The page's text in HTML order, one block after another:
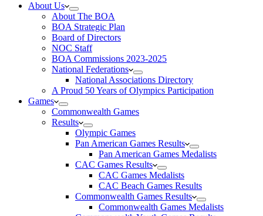
About Us
About The BOA
BOA Strategic Plan
Board of Directors
NOC Staff
BOA Commissions 2023-2025
National Federations
National Associations Directory
A Proud 50 Years of Olympics Participation
Games
Commonwealth Games
Results
Olympic Games
Pan American Games Results
Pan American Games Medalists
CAC Games Results
CAC Games Medalists
CAC Beach Games Results
Commonwealth Games Results
Commonwealth Games Medalists